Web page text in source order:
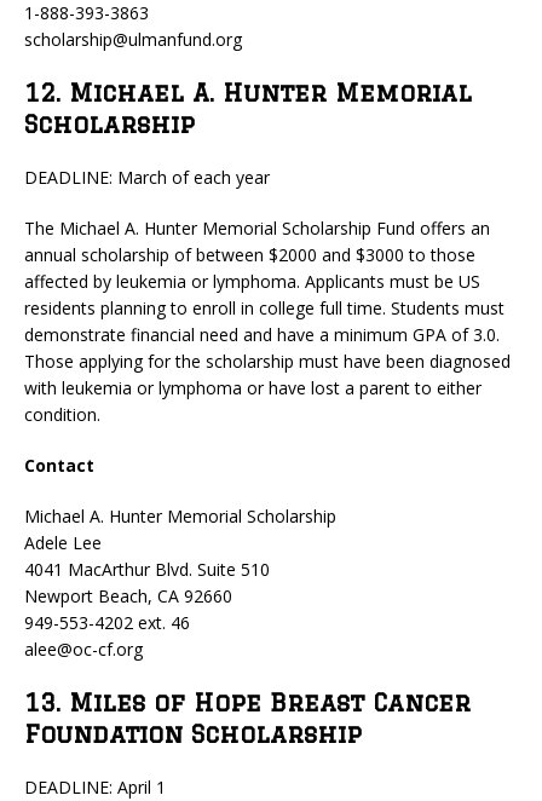
1-888-393-3863
scholarship@ulmanfund.org
12. Michael A. Hunter Memorial
Scholarship
DEADLINE: March of each year
The Michael A. Hunter Memorial Scholarship Fund offers an
annual scholarship of between $2000 and $3000 to those
affected by leukemia or lymphoma. Applicants must be US
residents planning to enroll in college full time. Students must
demonstrate financial need and have a minimum GPA of 3.0.
Those applying for the scholarship must have been diagnosed
with leukemia or lymphoma or have lost a parent to either
condition.
Contact
Michael A. Hunter Memorial Scholarship
Adele Lee
4041 MacArthur Blvd. Suite 510
Newport Beach, CA 92660
949-553-4202 ext. 46
alee@oc-cf.org
13. Miles of Hope Breast Cancer
Foundation Scholarship
DEADLINE: April 1